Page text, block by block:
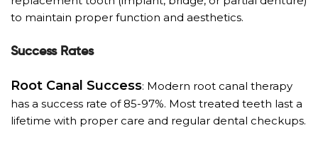
to maintain proper function and aesthetics.
Success Rates
Root Canal Success: Modern root canal therapy
has a success rate of 85-97%. Most treated teeth last a
lifetime with proper care and regular dental checkups.